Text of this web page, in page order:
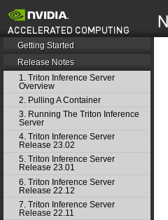
Getting Started
Release Notes
1. Triton Inference Server
Overview
2. Pulling A Container
3. Running The Triton Inference
Server
4. Triton Inference Server
Release 23.02
5. Triton Inference Server
Release 23.01
6. Triton Inference Server
Release 22.12
7. Triton Inference Server
Release 22.11